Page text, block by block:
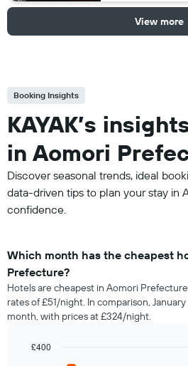
View more
Booking Insights
KAYAK’s
in Aomori
Discover seasonal trends, ideal
data-driven tips to plan your stay in
confidence.
Which month has the cheapest
Prefecture?
Hotels are cheapest in Aomori
rates of £51/night. In comparison,
month, with prices at £324/night.
£400